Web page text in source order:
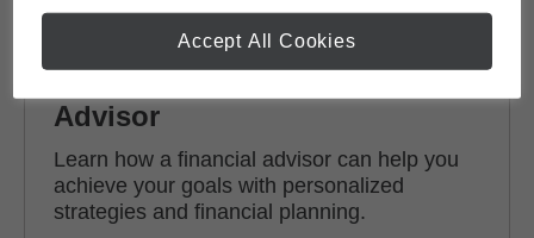
Why work with a Financial
Advisor
Learn how a financial advisor can help you
achieve your goals with personalized
strategies and financial planning.
Accept All Cookies